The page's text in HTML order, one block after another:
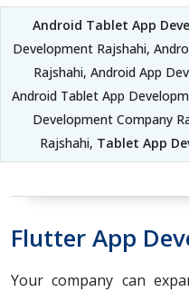
Android Tablet App
Development Rajshahi,
Rajshahi, Android App
Android Tablet App
Development Company
Rajshahi, Tablet App
Flutter App
Your company can